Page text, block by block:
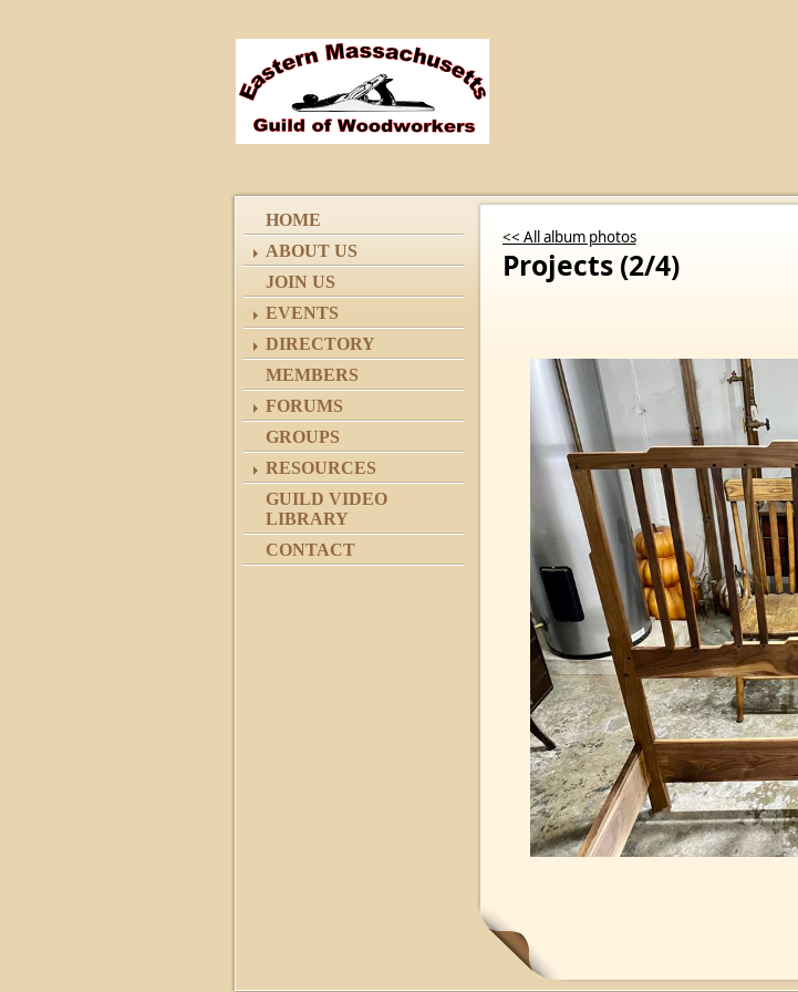
HOME
ABOUT US
JOIN US
EVENTS
DIRECTORY
MEMBERS
FORUMS
GROUPS
RESOURCES
GUILD VIDEO
LIBRARY
CONTACT
<< All album photos
Projects (2/4)